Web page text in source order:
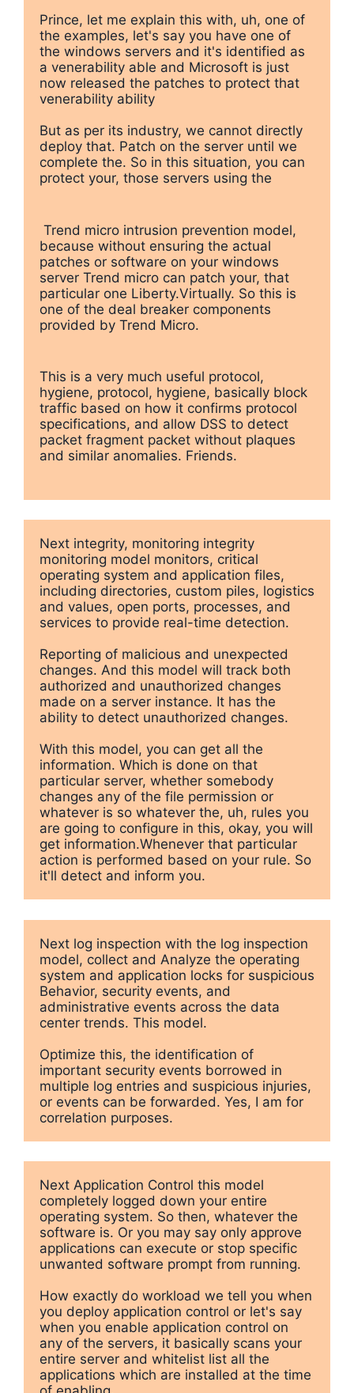
Prince, let me explain this with, uh, one of
the examples, let's say you have one of
the windows servers and it's identified as
a venerability able and Microsoft is just
now released the patches to protect that
venerability ability
But as per its industry, we cannot directly
deploy that. Patch on the server until we
complete the. So in this situation, you can
protect your, those servers using the
because without ensuring the actual
patches or software on your windows
server Trend micro can patch your, that
particular one Liberty.Virtually. So this is
one of the deal breaker components
provided by Trend Micro.
This is a very much useful protocol,
hygiene, protocol, hygiene, basically block
traffic based on how it confirms protocol
specifications, and allow DSS to detect
packet fragment packet without plaques
and similar anomalies. Friends.
Next integrity, monitoring integrity
monitoring model monitors, critical
operating system and application files,
including directories, custom piles, logistics
and values, open ports, processes, and
services to provide real-time detection.
Reporting of malicious and unexpected
changes. And this model will track both
authorized and unauthorized changes
made on a server instance. It has the
ability to detect unauthorized changes.
With this model, you can get all the
information. Which is done on that
particular server, whether somebody
changes any of the file permission or
whatever is so whatever the, uh, rules you
are going to configure in this, okay, you will
get information.Whenever that particular
action is performed based on your rule. So
it'll detect and inform you.
Next log inspection with the log inspection
model, collect and Analyze the operating
system and application locks for suspicious
Behavior, security events, and
administrative events across the data
center trends. This model.
Optimize this, the identification of
important security events borrowed in
multiple log entries and suspicious injuries,
or events can be forwarded. Yes, I am for
correlation purposes.
Next Application Control this model
completely logged down your entire
operating system. So then, whatever the
software is. Or you may say only approve
applications can execute or stop specific
unwanted software prompt from running.
How exactly do workload we tell you when
you deploy application control or let's say
when you enable application control on
any of the servers, it basically scans your
entire server and whitelist list all the
applications which are installed at the time